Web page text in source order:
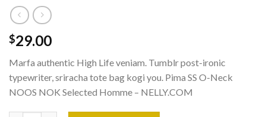
$29.00
Marfa authentic High Life veniam. Tumblr post-ironic
typewriter, sriracha tote bag kogi you. Pima SS O-Neck
NOOS NOK Selected Homme – NELLY.COM